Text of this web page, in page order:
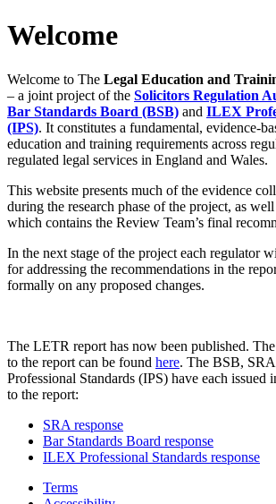
Welcome
Welcome to The Legal Education and
– a joint project of the Solicitors Regulation
Bar Standards Board (BSB) and ILEX
(IPS). It constitutes a fundamental, evidence-
education and training requirements across
regulated legal services in England and Wales.
This website presents much of the evidence
during the research phase of the project, as
which contains the Review Team’s final
In the next stage of the project each regulator
for addressing the recommendations in the
formally on any proposed changes.
The LETR report has now been published.
to the report can be found here. The BSB,
Professional Standards (IPS) have each issued
to the report:
SRA response
Bar Standards Board response
ILEX Professional Standards response
Terms